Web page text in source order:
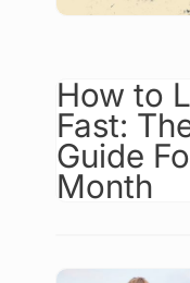
How to
Fast:
Guide
Month